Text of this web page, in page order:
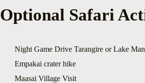
Optional Safari
Night Game Drive Tarangire or Lake
Empakai crater hike
Maasai Village Visit